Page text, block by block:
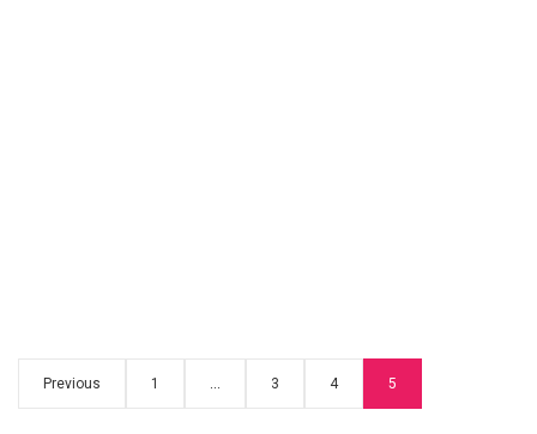
Previous 1 … 3 4 5